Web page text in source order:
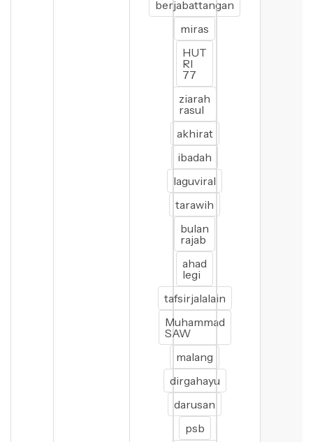
berjabattangan
miras
HUT
RI
77
ziarah
rasul
akhirat
ibadah
laguviral
tarawih
bulan
rajab
ahad
legi
tafsirjalalain
Muhammad
SAW
malang
dirgahayu
darusan
psb